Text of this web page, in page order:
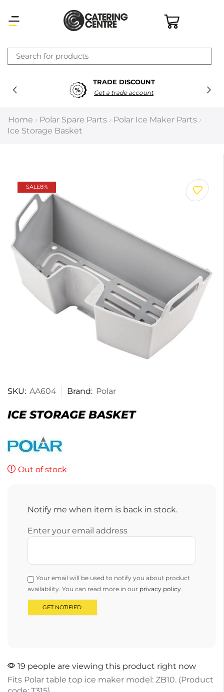
TRADE DISCOUNT
Get a trade account
Home / Polar Spare Parts / Polar Ice Maker Parts /
Ice Storage Basket
SALE8%
SKU: AA604 Brand: Polar
ICE STORAGE BASKET
Out of stock
Notify me when item is back in stock.
Enter your email address
Your email will be used to notify you about product
availability. You can read more in our privacy policy.
19 people are viewing this product right now
Fits Polar table top ice maker model: ZB10. (Product
×
Latest searches:Delete all
Recommended products